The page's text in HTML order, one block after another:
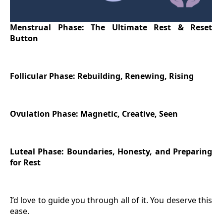
Menstrual Phase: The Ultimate Rest & Reset
Button
Follicular Phase: Rebuilding, Renewing, Rising
Ovulation Phase: Magnetic, Creative, Seen
Luteal Phase: Boundaries, Honesty, and Preparing
for Rest
I’d love to guide you through all of it. You deserve this
ease.